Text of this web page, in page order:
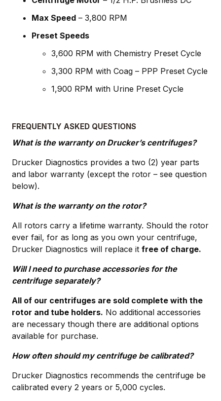
Max Speed – 3,800 RPM
Preset Speeds
3,600 RPM with Chemistry Preset Cycle
3,300 RPM with Coag – PPP Preset Cycle
1,900 RPM with Urine Preset Cycle
FREQUENTLY ASKED QUESTIONS
What is the warranty on Drucker’s centrifuges?
Drucker Diagnostics provides a two (2) year parts
and labor warranty (except the rotor – see question
below).
What is the warranty on the rotor?
All rotors carry a lifetime warranty. Should the rotor
ever fail, for as long as you own your centrifuge,
Drucker Diagnostics will replace it free of charge.
Will I need to purchase accessories for the
centrifuge separately?
All of our centrifuges are sold complete with the
rotor and tube holders. No additional accessories
are necessary though there are additional options
available for purchase.
How often should my centrifuge be calibrated?
Drucker Diagnostics recommends the centrifuge be
calibrated every 2 years or 5,000 cycles.